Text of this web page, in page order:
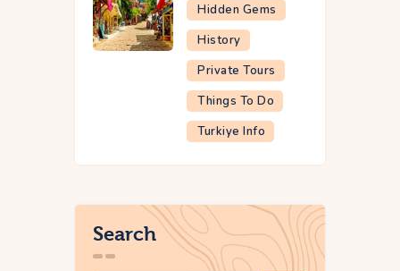
Hidden Gems
History
Private Tours
Things To Do
Turkiye Info
Search